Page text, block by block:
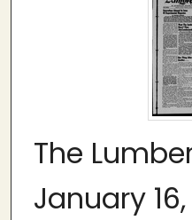
The
January 16,